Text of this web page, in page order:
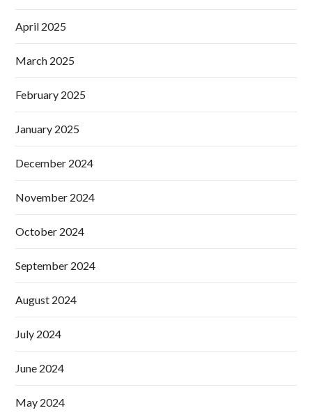
April 2025
March 2025
February 2025
January 2025
December 2024
November 2024
October 2024
September 2024
August 2024
July 2024
June 2024
May 2024